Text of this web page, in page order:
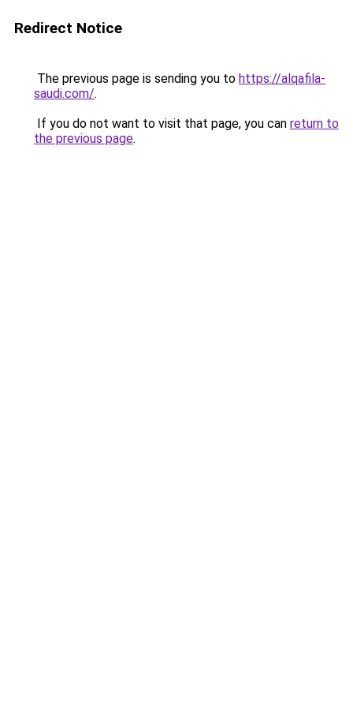
Redirect Notice
The previous page is sending you to https://alqafila-
saudi.com/.
If you do not want to visit that page, you can return to
the previous page.